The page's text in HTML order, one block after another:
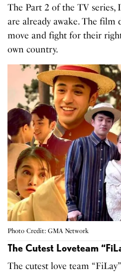
The Part 2 of the TV series,
are already awake. The film
move and fight for their
own country.
Photo Credit: GMA Network
The Cutest Loveteam
The cutest love team